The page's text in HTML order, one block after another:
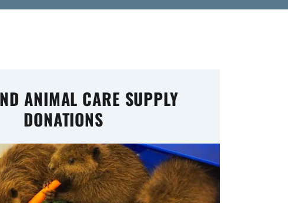
ANIMAL CARE SUPPLY
DONATIONS